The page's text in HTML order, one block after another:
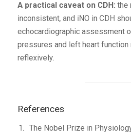
A practical caveat on CDH: the
inconsistent, and iNO in CDH
echocardiographic assessment
pressures and left heart function
reflexively.
References
The Nobel Prize in